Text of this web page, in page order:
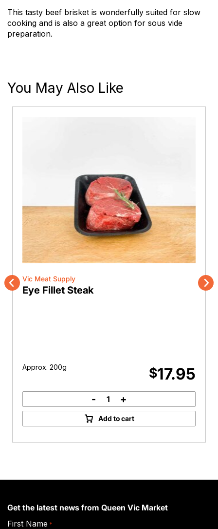
This tasty beef brisket is wonderfully suited for slow
cooking and is also a great option for sous vide
preparation.
You May Also Like
Previous
Vic Meat Supply
Eye Fillet Steak
Approx. 200g $17.95
Eye
Fillet
Steak
- +
Add to cart
Get the latest news from Queen Vic Market
First Name *